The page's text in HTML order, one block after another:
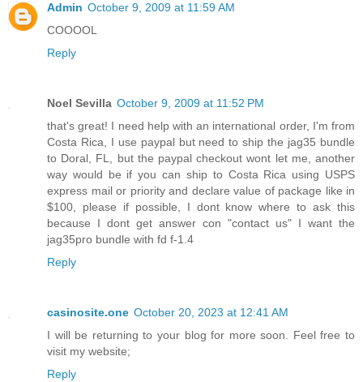
Admin October 9, 2009 at 11:59 AM
COOOOL
Reply
Noel Sevilla October 9, 2009 at 11:52 PM
that's great! I need help with an international order, I'm from
Costa Rica, I use paypal but need to ship the jag35 bundle
to Doral, FL, but the paypal checkout wont let me, another
way would be if you can ship to Costa Rica using USPS
express mail or priority and declare value of package like in
$100, please if possible, I dont know where to ask this
because I dont get answer con "contact us" I want the
jag35pro bundle with fd f-1.4
Reply
casinosite.one October 20, 2023 at 12:41 AM
I will be returning to your blog for more soon. Feel free to
visit my website;
Reply